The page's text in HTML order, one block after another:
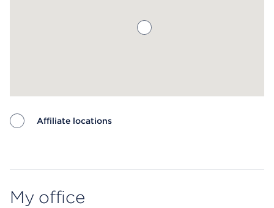
Affiliate locations
My office